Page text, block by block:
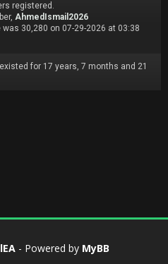
registered.
AhmedIsmail2026
30,280 on 07-29-2026 at 03:38
for 17 years, 7 months and 21
- Powered by MyBB